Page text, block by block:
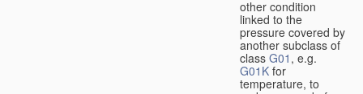
other condition
linked to the
pressure covered by
another subclass of
class G01 , e.g.
G01K for
temperature, to